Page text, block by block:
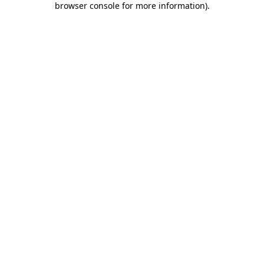
browser console for more information).